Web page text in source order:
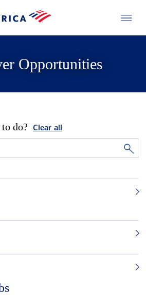
Opportunities
do? Clear all